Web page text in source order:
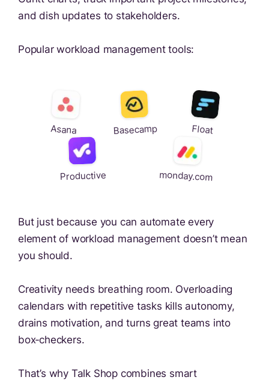
and dish updates to stakeholders.
Popular workload management tools:
Asana Basecamp Float
Productive monday.com
But just because you can automate every
element of workload management doesn’t mean
you should.
Creativity needs breathing room. Overloading
calendars with repetitive tasks kills autonomy,
drains motivation, and turns great teams into
box‑checkers.
That’s why Talk Shop combines smart